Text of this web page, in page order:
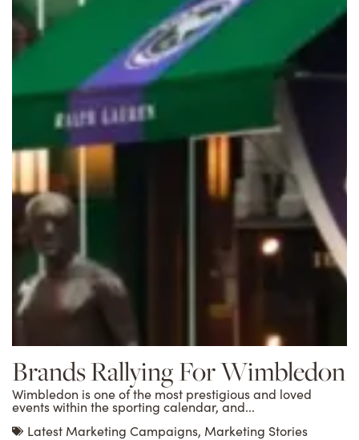
Brands Rallying For Wimbledon
Wimbledon is one of the most prestigious and loved
events within the sporting calendar, and...
Latest Marketing Campaigns, Marketing Stories